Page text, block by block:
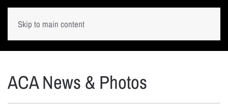
Skip to main content
ACA News & Photos